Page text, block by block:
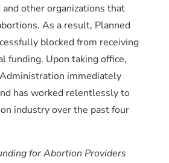
other organizations that
As a result, Planned
blocked from receiving
funding. Upon taking office,
immediately
has worked relentlessly to
industry over the past four
for Abortion Providers